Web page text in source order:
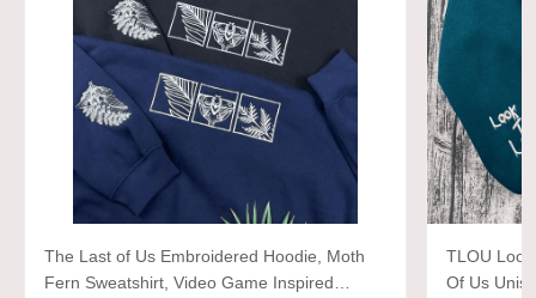
The Last of Us Embroidered Hoodie, Moth
Fern Sweatshirt, Video Game Inspired
TLOU
Of Us